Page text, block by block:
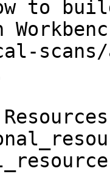
to
scans/